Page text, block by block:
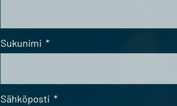
Sukunimi *
Sähköposti *